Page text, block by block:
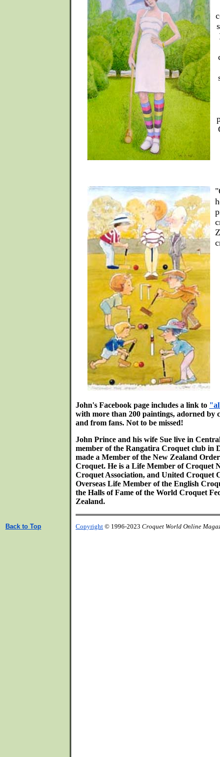
John's Facebook page includes a link to
with more than 200 paintings, adorned by
and from fans. Not to be missed!
John Prince and his wife Sue live in
member of the Rangatira Croquet club in
made a Member of the New Zealand
Croquet. He is a Life Member of Croquet
Croquet Association, and United Croquet
Overseas Life Member of the English
the Halls of Fame of the World Croquet
Zealand.
Back to Top Copyright © 1996-2023 Croquet World Online